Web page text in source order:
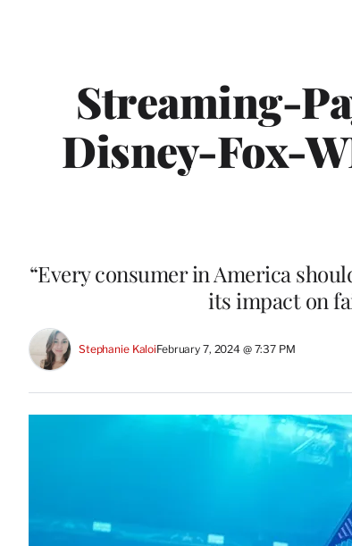
Streaming-
Disney-Fox-
“Every consumer in America
its impact on
Stephanie KaloiFebruary 7, 2024 @ 7:37 PM